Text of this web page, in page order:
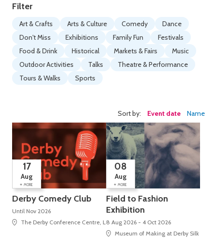
Filter
Art & Crafts Arts & Culture Comedy
Dance
Don't Miss
Exhibitions Family Fun
Festivals
Food & Drink
Historical Markets & Fairs
Music
Outdoor Activities
Talks
Theatre & Performance
Tours & Walks
Sports
Sort by: Event date Name
17
Aug
+ MORE
Derby Comedy Club
Until Nov 2026
The Derby Conference Centre, London Road, Alvaston
08
Aug
+ MORE
Field to Fashion
Exhibition
8 Aug 2026 - 4 Oct 2026
Museum of Making at Derby Silk Mill